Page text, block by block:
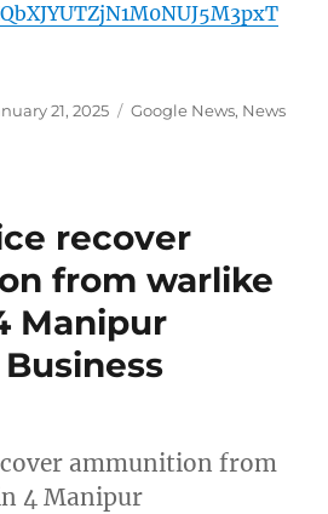
21, 2025 Categories
Google News, News
recover
from warlike
Manipur
ammunition from
4 Manipur